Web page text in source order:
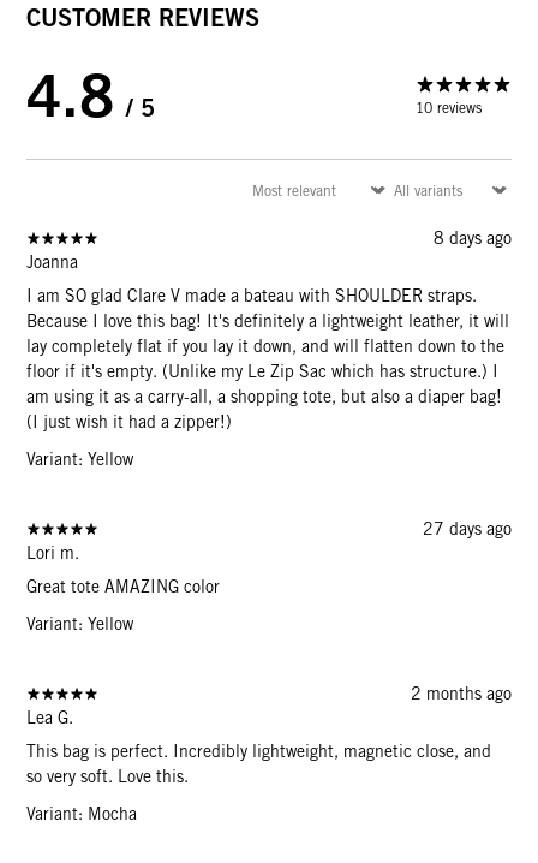
CUSTOMER REVIEWS
4.8 / 5 10 reviews
8 days ago
Joanna
I am SO glad Clare V made a bateau with SHOULDER straps.
Because I love this bag! It's definitely a lightweight leather, it will
lay completely flat if you lay it down, and will flatten down to the
floor if it's empty. (Unlike my Le Zip Sac which has structure.) I
am using it as a carry-all, a shopping tote, but also a diaper bag!
(I just wish it had a zipper!)
Variant: Yellow
27 days ago
Lori m.
Great tote AMAZING color
Variant: Yellow
2 months ago
Lea G.
This bag is perfect. Incredibly lightweight, magnetic close, and
so very soft. Love this.
Variant: Mocha